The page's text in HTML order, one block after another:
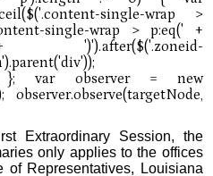
Extraordinary Session, the
only applies to the offices
of Representatives, Louisiana